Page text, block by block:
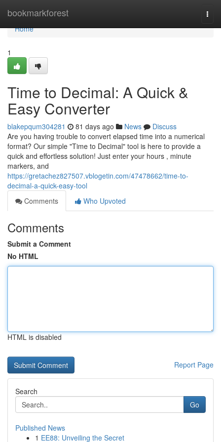
bookmarkforest
Home
Home
1
Time to Decimal: A Quick &
Easy Converter
blakepqum304281 81 days ago News
Discuss
Are you having trouble to convert elapsed time into a numerical
format? Our simple "Time to Decimal" tool is here to provide a
quick and effortless solution! Just enter your hours , minute
markers, and
https://gretachez827507.vblogetin.com/47478662/time-to-
decimal-a-quick-easy-tool
Comments
Who Upvoted
Comments
Submit a Comment
No HTML
HTML is disabled
Report Page
Search
Go
Published News
1 EE88: Unveiling the Secret